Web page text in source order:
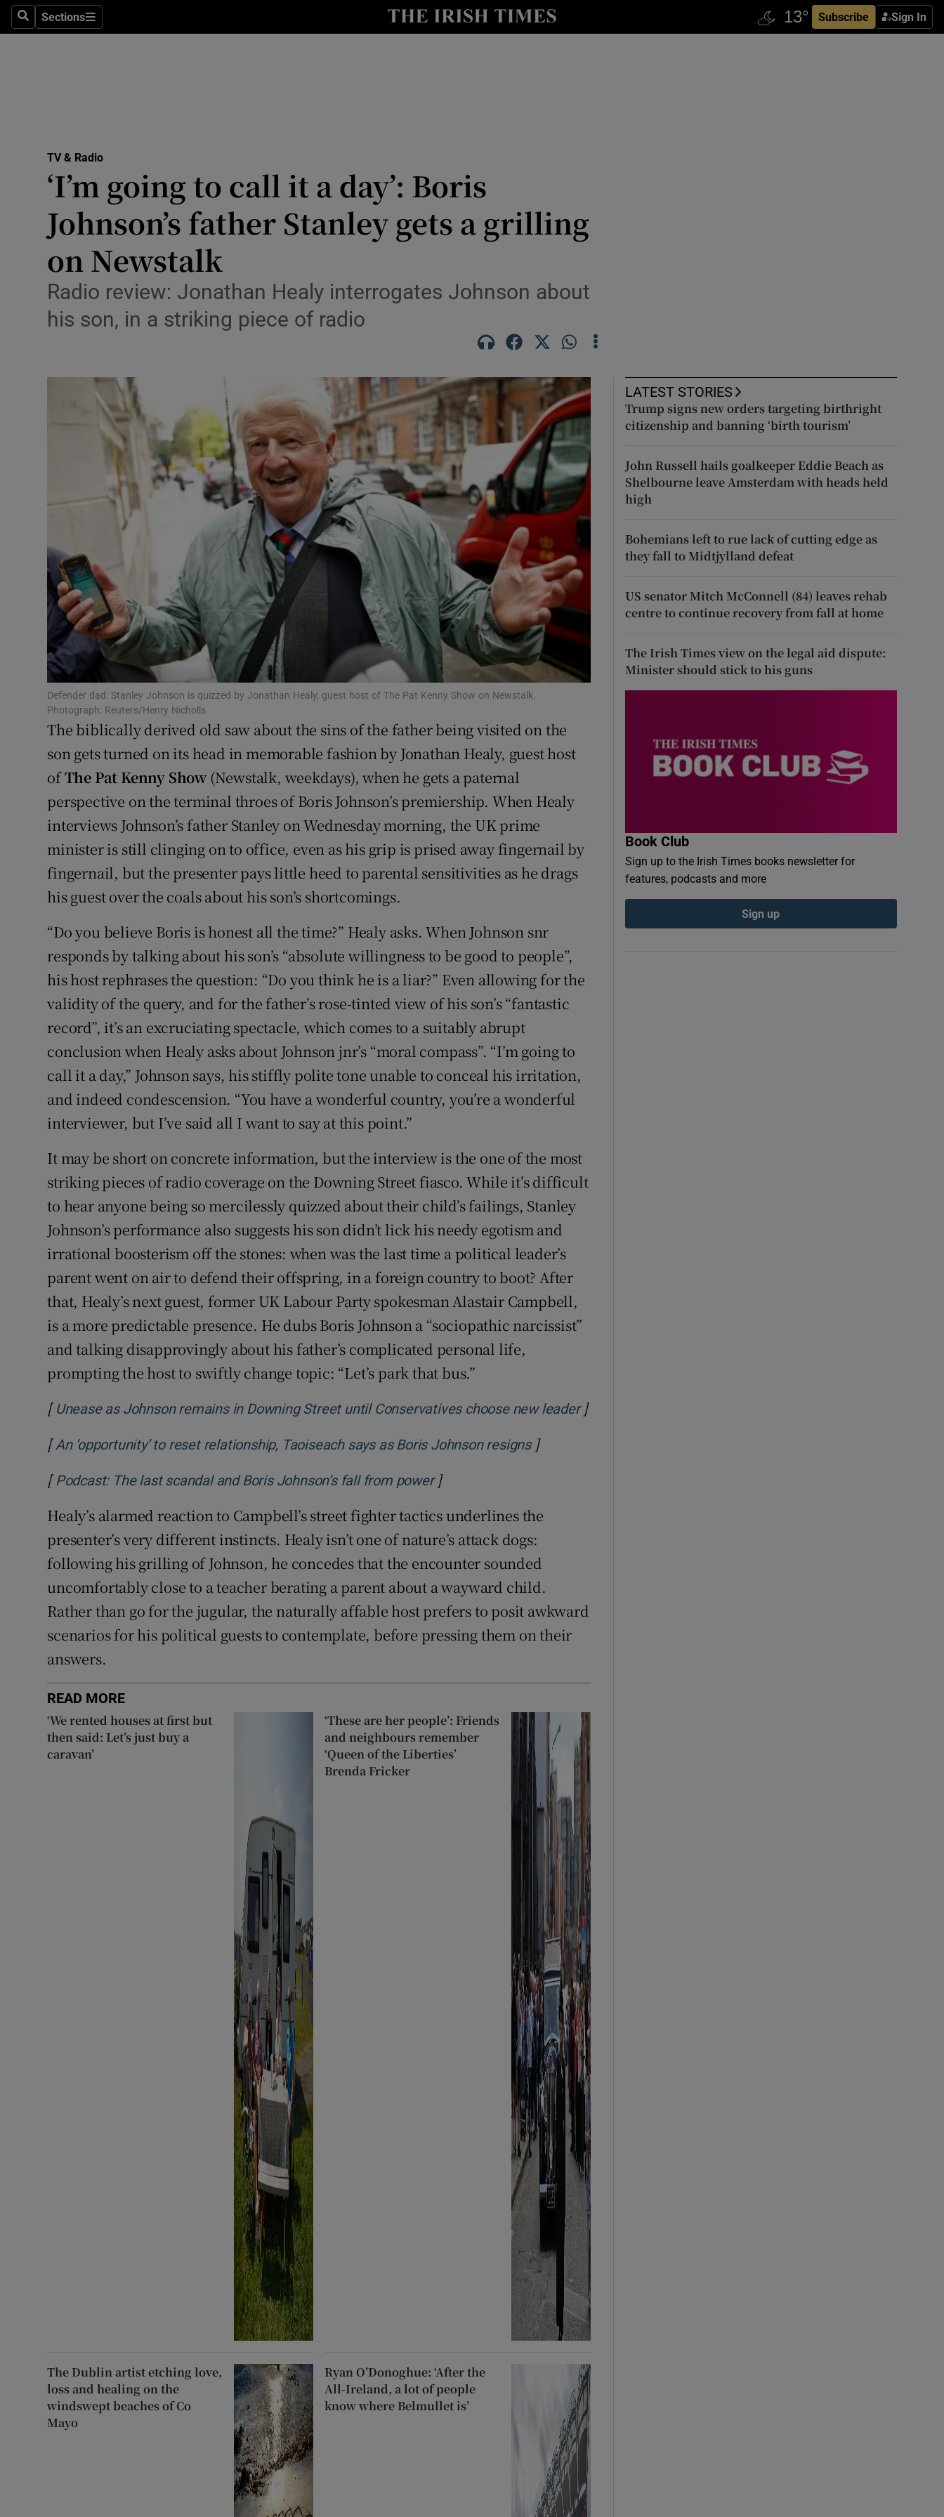
SearchSections
Sections Subscribe Sign In
Obituaries
Show Podcasts sub sections
Video
Photography
Gaeilge
Show Gaeilge sub sections
History
Show History sub sections
Student Hub
Offbeat
Family Notices Opens in new window
Sponsored
Show Sponsored sub sections
Subscriber Rewards
Weather Forecast
TV & Radio
‘I’m going to call it a day’: Boris
Johnson’s father Stanley gets a grilling
on Newstalk
Radio review: Jonathan Healy interrogates Johnson about
his son, in a striking piece of radio
Defender dad: Stanley Johnson is quizzed by Jonathan Healy, guest host of The Pat Kenny Show on Newstalk.
Photograph: Reuters/Henry Nicholls
The biblically derived old saw about the sins of the father being visited on the
son gets turned on its head in memorable fashion by Jonathan Healy, guest host
ofThe Pat Kenny Show(Newstalk, weekdays), when he gets a paternal
perspective on the terminal throes of Boris Johnson’s premiership. When Healy
interviews Johnson’s father Stanley on Wednesday morning, the UK prime
minister is still clinging on to office, even as his grip is prised away fingernail by
fingernail, but the presenter pays little heed to parental sensitivities as he drags
his guest over the coals about his son’s shortcomings.
“Do you believe Boris is honest all the time?” Healy asks. When Johnson snr
responds by talking about his son’s “absolute willingness to be good to people”,
his host rephrases the question: “Do you think he is a liar?” Even allowing for the
validity of the query, and for the father’s rose-tinted view of his son’s “fantastic
record”, it’s an excruciating spectacle, which comes to a suitably abrupt
conclusion when Healy asks about Johnson jnr’s “moral compass”. “I’m going to
call it a day,” Johnson says, his stiffly polite tone unable to conceal his irritation,
and indeed condescension. “You have a wonderful country, you’re a wonderful
interviewer, but I’ve said all I want to say at this point.”
It may be short on concrete information, but the interview is the one of the most
striking pieces of radio coverage on the Downing Street fiasco. While it’s difficult
to hear anyone being so mercilessly quizzed about their child’s failings, Stanley
Johnson’s performance also suggests his son didn’t lick his needy egotism and
irrational boosterism off the stones: when was the last time a political leader’s
parent went on air to defend their offspring, in a foreign country to boot? After
that, Healy’s next guest, former UK Labour Party spokesman Alastair Campbell,
is a more predictable presence. He dubs Boris Johnson a “sociopathic narcissist”
and talking disapprovingly about his father’s complicated personal life,
prompting the host to swiftly change topic: “Let’s park that bus.”
[ Unease as Johnson remains in Downing Street until Conservatives choose new leaderOpens in new window
]
[An ‘opportunity’ to reset relationship, Taoiseach says as Boris Johnson resignsOpens in new window
]
[ Podcast: The last scandal and Boris Johnson’s fall from powerOpens in new window
]
Healy’s alarmed reaction to Campbell’s street fighter tactics underlines the
presenter’s very different instincts. Healy isn’t one of nature’s attack dogs:
following his grilling of Johnson, he concedes that the encounter sounded
uncomfortably close to a teacher berating a parent about a wayward child.
Rather than go for the jugular, the naturally affable host prefers to posit awkward
scenarios for his political guests to contemplate, before pressing them on their
answers.
READ MORE
‘We rented houses at first but
then said: Let’s just buy a
caravan’
‘These are her people’: Friends
and neighbours remember
‘Queen of the Liberties’
Brenda Fricker
The Dublin artist etching love,
loss and healing on the
windswept beaches of Co
Mayo
Ryan O’Donoghue: ‘After the
All-Ireland, a lot of people
know where Belmullet is’
LATEST STORIES
Trump signs new orders targeting birthright
citizenship and banning ‘birth tourism’
John Russell hails goalkeeper Eddie Beach as
Shelbourne leave Amsterdam with heads held
high
Bohemians left to rue lack of cutting edge as
they fall to Midtjylland defeat
US senator Mitch McConnell (84) leaves rehab
centre to continue recovery from fall at home
The Irish Times view on the legal aid dispute:
Minister should stick to his guns
Book Club
Sign up to the Irish Times books newsletter for
features, podcasts and more
Sign up